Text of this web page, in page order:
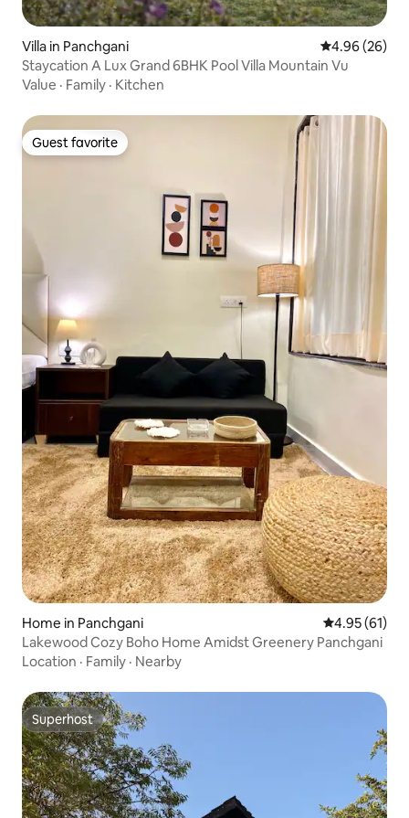
Villa in Panchgani 4.96 out of 5
4.96 (26)
Staycation A Lux Grand 6BHK Pool Villa Mountain Vu
Value · Family · Kitchen
Guest favorite
Guest favorite
Home in Panchgani 4.95 out of 5
4.95 (61)
Lakewood Cozy Boho Home Amidst Greenery Panchgani
Location · Family · Nearby
Superhost
Superhost